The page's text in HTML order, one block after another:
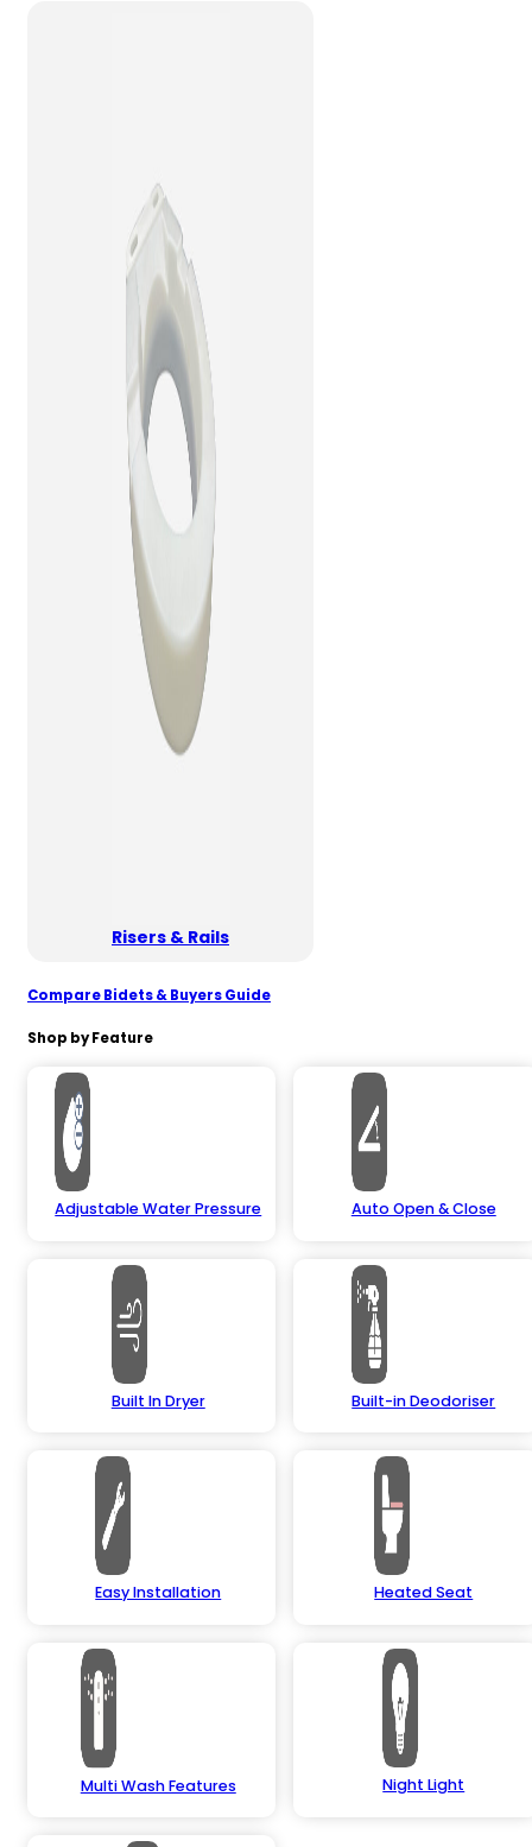
Risers & Rails
Compare Bidets & Buyers Guide
Shop by Feature
Adjustable Water Pressure Auto Open & Close
Built In Dryer Built-in Deodoriser
Easy Installation Heated Seat
Multi Wash Features Night Light